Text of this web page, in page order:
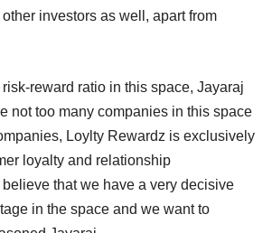
investors as well, apart from
reward ratio in this space, Jayaraj
not too many companies in this space
Loylty Rewardz is exclusively
loyalty and relationship
believe that we have a very decisive
in the space and we want to